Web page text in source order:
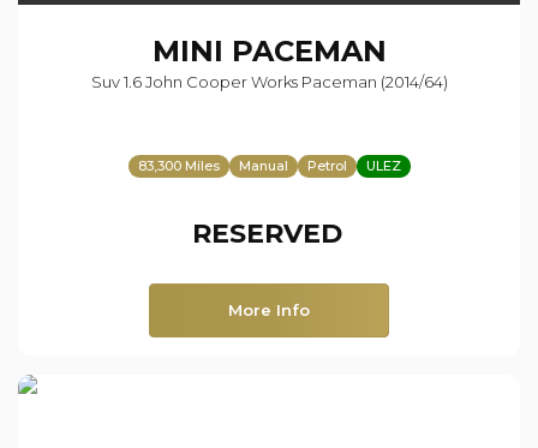
MINI PACEMAN
Suv 1.6 John Cooper Works Paceman (2014/64)
83,300 Miles Manual Petrol ULEZ
RESERVED
More Info